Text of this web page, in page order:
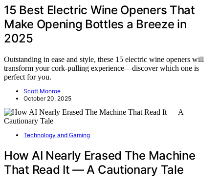
15 Best Electric Wine Openers That
Make Opening Bottles a Breeze in
2025
Outstanding in ease and style, these 15 electric wine openers will
transform your cork-pulling experience—discover which one is
perfect for you.
Scott Monroe
October 20, 2025
Technology and Gaming
How AI Nearly Erased The Machine
That Read It — A Cautionary Tale